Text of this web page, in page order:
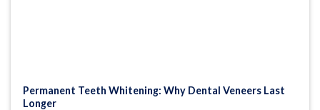
Permanent Teeth Whitening: Why Dental Veneers Last
Longer